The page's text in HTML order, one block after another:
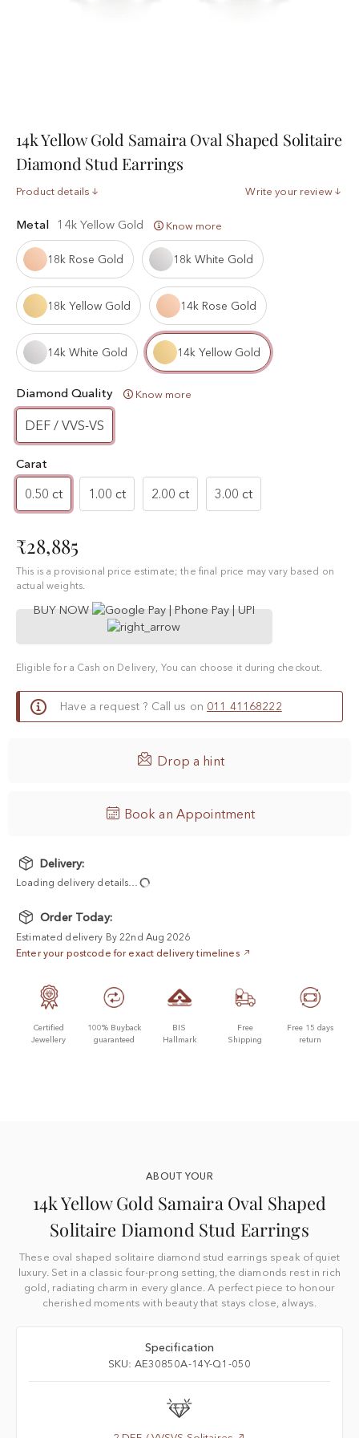
14k Yellow Gold Samaira Oval Shaped Solitaire
Diamond Stud Earrings
Product details Write your review
Metal 14k Yellow Gold Know more
18k Rose Gold 18k White Gold
18k Yellow Gold 14k Rose Gold
14k White Gold 14k Yellow Gold
Diamond Quality Know more
DEF / VVS-VS
Carat
0.50 ct 1.00 ct 2.00 ct 3.00 ct
₹28,885
This is a provisional price estimate; the final price may vary based on
actual weights.
BUY NOW
Eligible for a Cash on Delivery, You can choose it during checkout.
Have a request ? Call us on 011 41168222
 Drop a hint
Book an Appointment
Delivery:
Loading delivery details…
Order Today:
Estimated delivery By 22nd Aug 2026
Enter your postcode for exact delivery timelines
Certified
Jewellery
100% Buyback
guaranteed
BIS
Hallmark
Free
Shipping
Free 15 days
return
ABOUT YOUR
14k Yellow Gold Samaira Oval Shaped
Solitaire Diamond Stud Earrings
These oval shaped solitaire diamond stud earrings speak of quiet
luxury. Set in a classic four-prong setting, the diamonds rest in rich
gold, radiating charm in every glance. A perfect piece to honour
cherished moments with beauty that stays close, always.
Specification
SKU: AE30850A-14Y-Q1-050